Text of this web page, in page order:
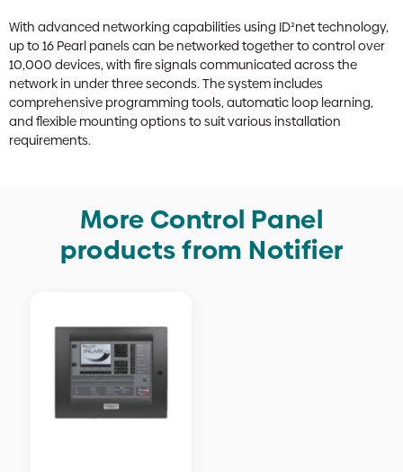
With advanced networking capabilities using ID²net technology,
up to 16 Pearl panels can be networked together to control over
10,000 devices, with fire signals communicated across the
network in under three seconds. The system includes
comprehensive programming tools, automatic loop learning,
and flexible mounting options to suit various installation
requirements.
More Control Panel
products from Notifier